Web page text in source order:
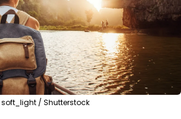
soft_light / Shutterstock